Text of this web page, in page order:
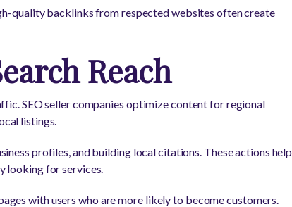
quality backlinks from respected websites often create
Reach
SEO seller companies optimize content for regional
listings.
profiles, and building local citations. These actions help
looking for services.
with users who are more likely to become customers.